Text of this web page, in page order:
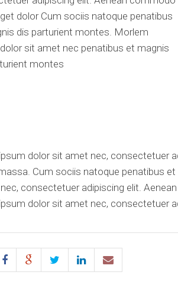
dolor Cum sociis natoque penatibus
dis parturient montes. Morlem
sit amet nec penatibus et magnis
montes
dolor sit amet nec, consectetuer
Cum sociis natoque penatibus
consectetuer adipiscing elit.
dolor sit amet nec, consectetuer